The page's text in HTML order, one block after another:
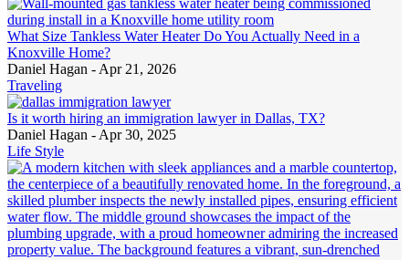
What Size Tankless Water Heater Do You Actually Need in a
Knoxville Home?
Daniel Hagan - Apr 21, 2026
Traveling
Is it worth hiring an immigration lawyer in Dallas, TX?
Daniel Hagan - Apr 30, 2025
Life Style